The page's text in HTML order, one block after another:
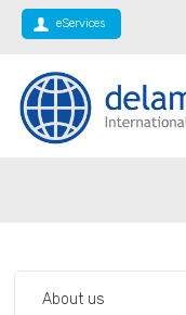
eServices
About us